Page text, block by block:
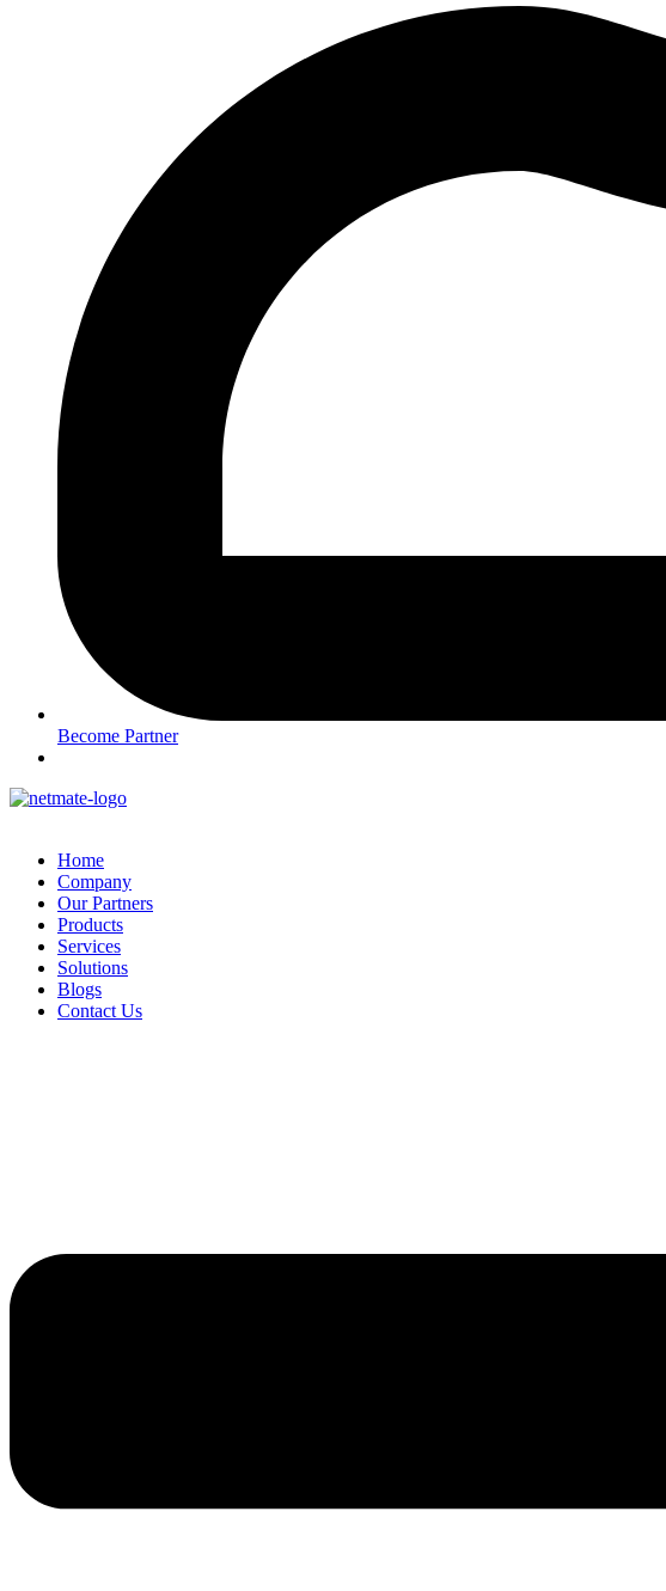
Become Partner
Home
Company
Our Partners
Products
Services
Solutions
Blogs
Contact Us